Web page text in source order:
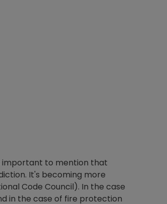
important to mention that
It's becoming more
Code Council). In the case
in the case of fire protection